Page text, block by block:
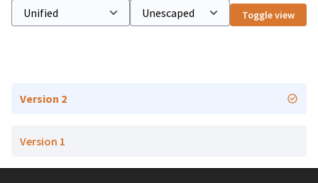
Toggle view
Version 2
Version 1